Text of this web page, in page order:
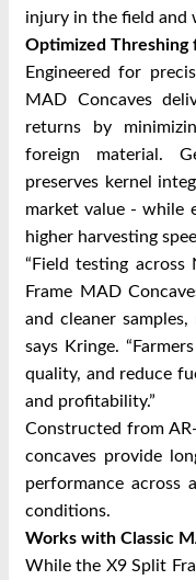
injury in the field and
Optimized Threshing
Engineered for
MAD Concaves
returns by
foreign material.
preserves kernel
market value - while
higher harvesting
“Field testing
Frame MAD
and cleaner
says Kringe.
quality, and reduce
and profitability.”
Constructed from
concaves provide
performance across
conditions.
Works with Classic
While the X9 Split